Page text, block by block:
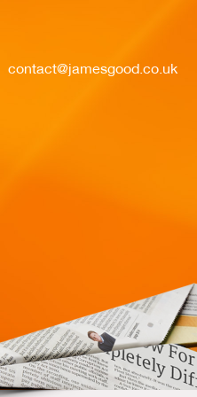
contact@jamesgood.co.uk
Marketing
Marketing
Marketing